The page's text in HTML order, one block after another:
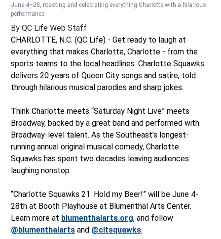
June 4–28, roasting and celebrating everything Charlotte with a hilarious
performance.
By QC Life Web Staff
CHARLOTTE, N.C. (QC Life) - Get ready to laugh at
everything that makes Charlotte, Charlotte - from the
sports teams to the local headlines. Charlotte Squawks
delivers 20 years of Queen City songs and satire, told
through hilarious musical parodies and sharp jokes.
Think Charlotte meets “Saturday Night Live” meets
Broadway, backed by a great band and performed with
Broadway-level talent. As the Southeast’s longest-
running annual original musical comedy, Charlotte
Squawks has spent two decades leaving audiences
laughing nonstop.
“Charlotte Squawks 21: Hold my Beer!” will be June 4-
28th at Booth Playhouse at Blumenthal Arts Center.
Learn more at blumenthalarts.org, and follow
@blumenthalarts and @cltsquawks.